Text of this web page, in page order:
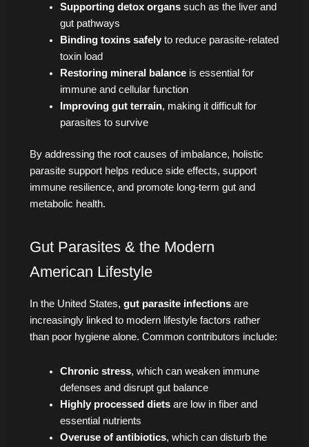
Supporting detox organssuch as the liver and
gut pathways
Binding toxins safelyto reduce parasite-related
toxin load
Restoring mineral balanceis essential for
immune and cellular function
Improving gut terrain, making it difficult for
parasites to survive
By addressing the root causes of imbalance, holistic
parasite support helps reduce side effects, support
immune resilience, and promote long-term gut and
metabolic health.
Gut Parasites & the Modern
American Lifestyle
In the United States, gut parasite infectionsare
increasingly linked to modern lifestyle factors rather
than poor hygiene alone. Common contributors include:
Chronic stress, which can weaken immune
defenses and disrupt gut balance
Highly processed dietsare low in fiber and
essential nutrients
Overuse of antibiotics, which can disturb the